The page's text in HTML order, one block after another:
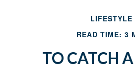
LIFESTYLE
READ TIME: 3
TO CATCH